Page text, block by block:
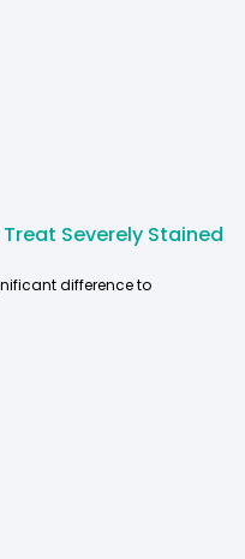
Severely Stained
difference to